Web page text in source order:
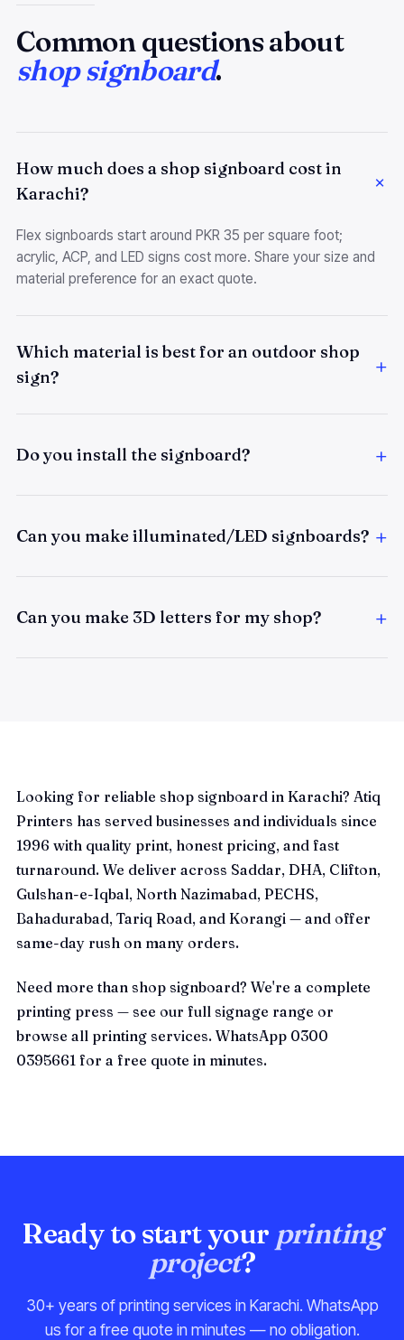
Common questions about
shop signboard.
How much does a shop signboard cost in
Karachi?
Flex signboards start around PKR 35 per square foot;
acrylic, ACP, and LED signs cost more. Share your size and
material preference for an exact quote.
Which material is best for an outdoor shop
sign?
Do you install the signboard?
Can you make illuminated/LED signboards?
Can you make 3D letters for my shop?
Looking for reliable shop signboard in Karachi? Atiq
Printers has served businesses and individuals since
1996 with quality print, honest pricing, and fast
turnaround. We deliver across Saddar, DHA, Clifton,
Gulshan-e-Iqbal, North Nazimabad, PECHS,
Bahadurabad, Tariq Road, and Korangi — and offer
same-day rush on many orders.
Need more than shop signboard? We're a complete
printing press — see our full signage range or
browse all printing services. WhatsApp 0300
0395661 for a free quote in minutes.
Ready to start your printing
project?
30+ years of printing services in Karachi. WhatsApp
us for a free quote in minutes — no obligation.